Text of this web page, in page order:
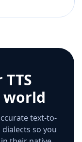
text-to-
so you